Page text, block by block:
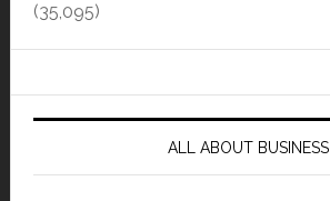
(35,095)
ALL ABOUT BUSINESS